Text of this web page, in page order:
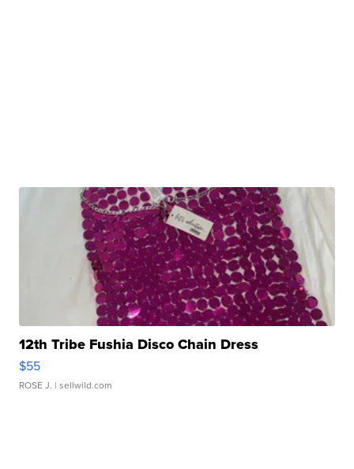
12th Tribe Fushia Disco Chain Dress
$55
ROSE J. | sellwild.com